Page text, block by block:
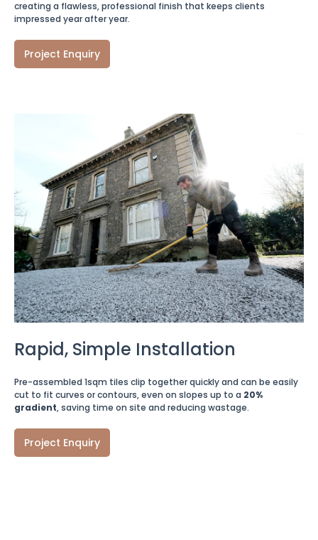
creating a flawless, professional finish that keeps clients
impressed year after year.
Project Enquiry
Rapid, Simple Installation
Pre-assembled 1sqm tiles clip together quickly and can be easily
cut to fit curves or contours, even on slopes up to a 20%
gradient, saving time on site and reducing wastage.
Project Enquiry